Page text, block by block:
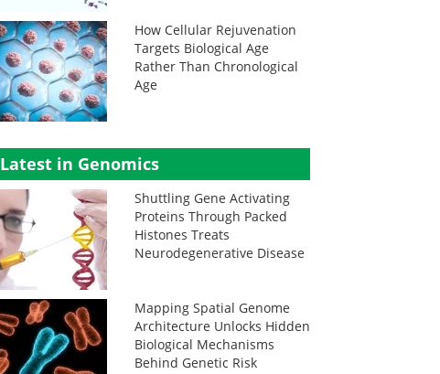
How Cellular Rejuvenation
Targets Biological Age
Rather Than Chronological
Age
Latest in Genomics
Shuttling Gene Activating
Proteins Through Packed
Histones Treats
Neurodegenerative Disease
Mapping Spatial Genome
Architecture Unlocks Hidden
Biological Mechanisms
Behind Genetic Risk